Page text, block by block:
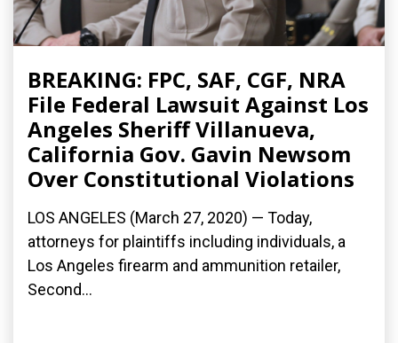
BREAKING: FPC, SAF, CGF, NRA
File Federal Lawsuit Against Los
Angeles Sheriff Villanueva,
California Gov. Gavin Newsom
Over Constitutional Violations
LOS ANGELES (March 27, 2020) ­— Today,
attorneys for plaintiffs including individuals, a
Los Angeles firearm and ammunition retailer,
Second...